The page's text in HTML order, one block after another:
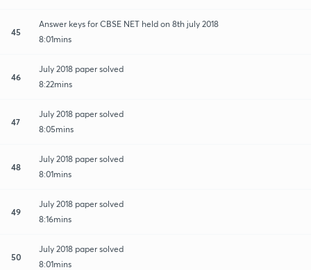
45
Answer keys for CBSE NET held on 8th july 2018
8:01mins
46
July 2018 paper solved
8:22mins
47
July 2018 paper solved
8:05mins
48
July 2018 paper solved
8:01mins
49
July 2018 paper solved
8:16mins
50
July 2018 paper solved
8:01mins